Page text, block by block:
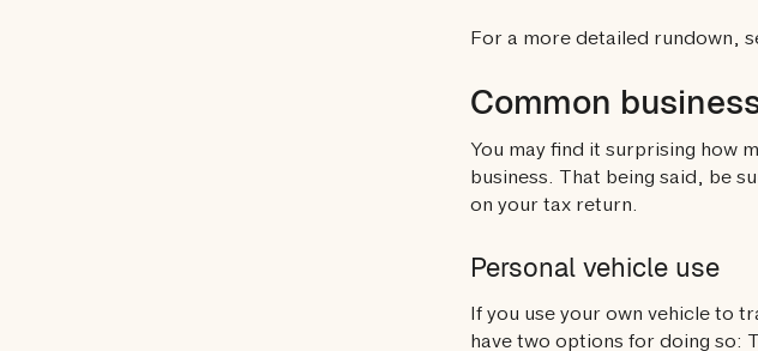
For a more detailed rundown,
Common
You may find it surprising how
business. That being said, be
on your tax return.
Personal vehicle use
If you use your own vehicle to
have two options for doing so: